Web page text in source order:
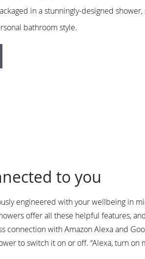
in a stunningly-designed shower,
bathroom style.
to you
engineered with your wellbeing in
offer all these helpful features,
connection with Amazon Alexa and
to switch it on or off. “Alexa, turn on